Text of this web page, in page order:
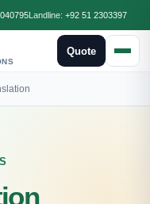
Landline: +92 51 2303397
Quote